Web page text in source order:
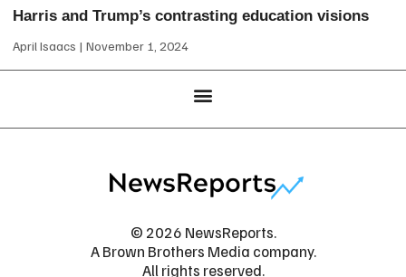
Harris and Trump’s contrasting education visions
April Isaacs November 1, 2024
© 2026 NewsReports.
A Brown Brothers Media company.
All rights reserved.